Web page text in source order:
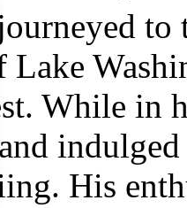
to
Lake
While in
His